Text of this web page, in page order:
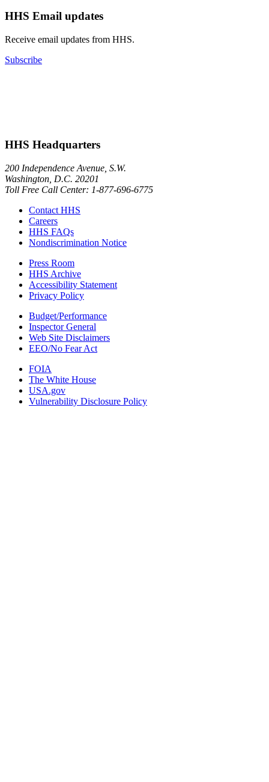
HHS Email updates
Receive email updates from HHS.
Subscribe
HHS Headquarters
200 Independence Avenue, S.W.
Washington, D.C. 20201
Toll Free Call Center: 1-877-696-6775​
Contact HHS
Careers
HHS FAQs
Nondiscrimination Notice
Press Room
HHS Archive
Accessibility Statement
Privacy Policy
Budget/Performance
Inspector General
Web Site Disclaimers
EEO/No Fear Act
FOIA
The White House
USA.gov
Vulnerability Disclosure Policy